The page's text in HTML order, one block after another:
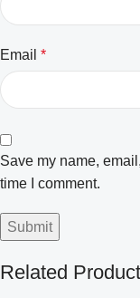
Email *
Save my name,
time I comment.
Related